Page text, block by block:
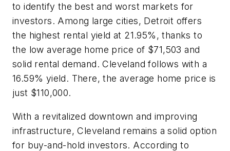
to identify the best and worst markets for
investors. Among large cities, Detroit offers
the highest rental yield at 21.95%, thanks to
the low average home price of $71,503 and
solid rental demand. Cleveland follows with a
16.59% yield. There, the average home price is
just $110,000.
With a revitalized downtown and improving
infrastructure, Cleveland remains a solid option
for buy-and-hold investors. According to